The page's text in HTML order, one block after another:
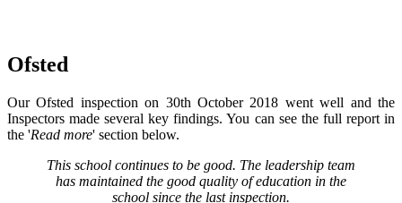
Ofsted
Our Ofsted inspection on 30th October 2018 went well and the
Inspectors made several key findings. You can see the full report in
the 'Read more' section below.
This school continues to be good. The leadership team
has maintained the good quality of education in the
school since the last inspection.